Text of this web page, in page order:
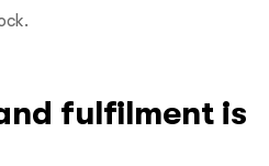
fulfilment is